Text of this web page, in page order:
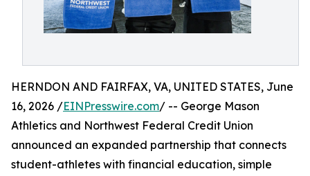
HERNDON AND FAIRFAX, VA, UNITED STATES, June
16, 2026 /EINPresswire.com/ -- George Mason
Athletics and Northwest Federal Credit Union
announced an expanded partnership that connects
student-athletes with financial education, simple